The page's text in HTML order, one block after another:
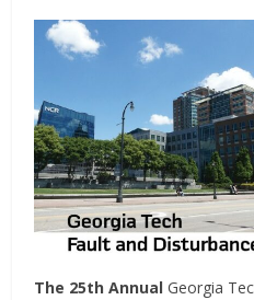
The 25th AnnualGeorgia